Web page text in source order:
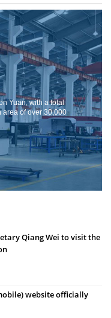
Yuan, with a total
area of ​​over 30,000
Qiang Wei to visit the
website officially